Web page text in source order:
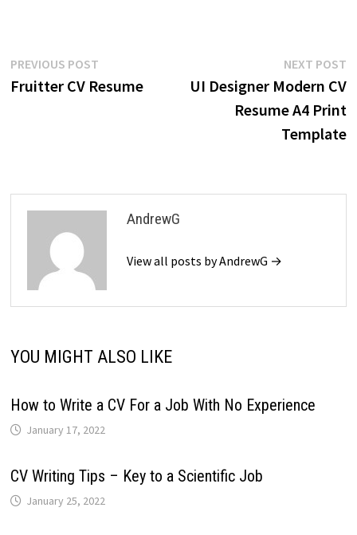
Post
navigation
PREVIOUS POSTPrevious
post:
Fruitter CV Resume
NEXT POST
UI Designer Modern CV
Resume A4 Print
Template
AndrewG
View all posts by AndrewG →
YOU MIGHT ALSO LIKE
How to Write a CV For a Job With No Experience
January 17, 2022
CV Writing Tips – Key to a Scientific Job
January 25, 2022